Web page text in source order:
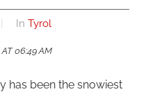
In Tyrol
06:49 AM
has been the snowiest